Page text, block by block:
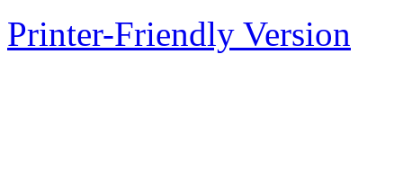
Printer-Friendly Version